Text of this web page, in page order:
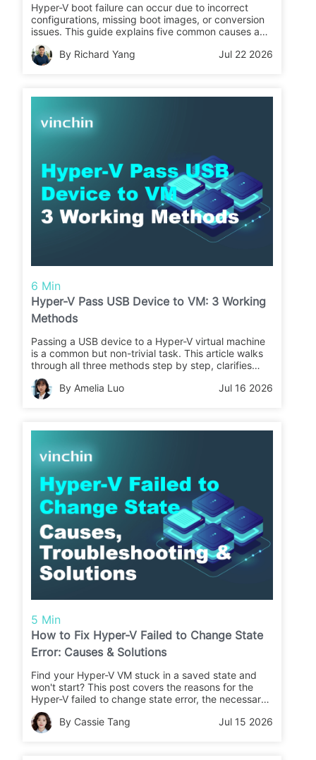
Hyper-V boot failure can occur due to incorrect
configurations, missing boot images, or conversion
issues. This guide explains five common causes and
fixes, and introduces how to back up Hyper-V VMs
in advance to prevent data loss.
By Richard Yang Jul 22 2026
6 Min
Hyper-V Pass USB Device to VM: 3 Working
Methods
Passing a USB device to a Hyper-V virtual machine
is a common but non-trivial task. This article walks
through all three methods step by step, clarifies
when each one works (and when it doesn't), and
covers what to do after your data lands inside the
VM: protecting it with a reliable backup solution.
By Amelia Luo Jul 16 2026
5 Min
How to Fix Hyper-V Failed to Change State
Error: Causes & Solutions
Find your Hyper-V VM stuck in a saved state and
won't start? This post covers the reasons for the
Hyper-V failed to change state error, the necessary
checklist, and proven solutions to let the VM run
again. By Cassie Tang Jul 15 2026